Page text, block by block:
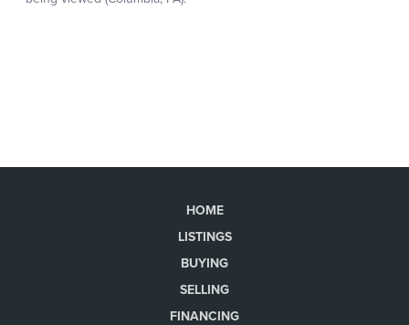
HOME
LISTINGS
BUYING
SELLING
FINANCING